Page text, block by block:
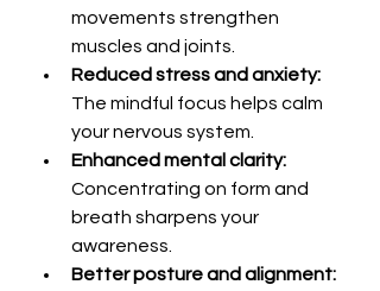
movements strengthen
muscles and joints.
Reduced stress and anxiety:
The mindful focus helps calm
your nervous system.
Enhanced mental clarity:
Concentrating on form and
breath sharpens your
awareness.
Better posture and alignment: